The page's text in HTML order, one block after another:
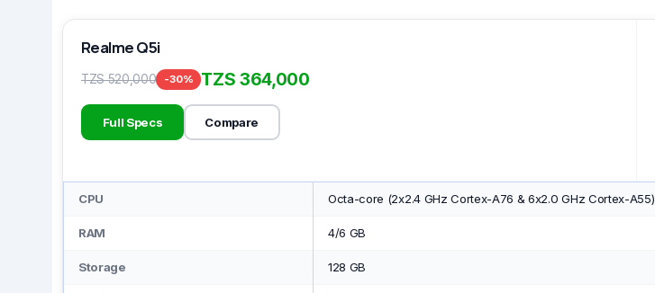
Realme Q5i
TZS 520,000 -30% TZS 364,000
Full Specs Compare
CPU Octa-core (2x2.4 GHz Cortex-A76 & 6x2.0 GHz Cortex-A55)
RAM 4/6 GB
Storage 128 GB